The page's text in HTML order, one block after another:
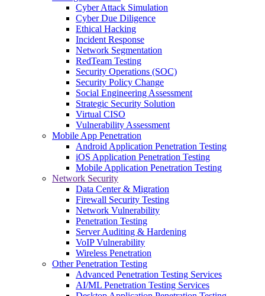
Cyber Attack Simulation
Cyber Due Diligence
Ethical Hacking
Incident Response
Network Segmentation
RedTeam Testing
Security Operations (SOC)
Security Policy Change
Social Engineering Assessment
Strategic Security Solution
Virtual CISO
Vulnerability Assessment
Mobile App Penetration
Android Application Penetration Testing
iOS Application Penetration Testing
Mobile Application Penetration Testing
Network Security
Data Center & Migration
Firewall Security Testing
Network Vulnerability
Penetration Testing
Server Auditing & Hardening
VoIP Vulnerability
Wireless Penetration
Other Penetration Testing
Advanced Penetration Testing Services
AI/ML Penetration Testing Services